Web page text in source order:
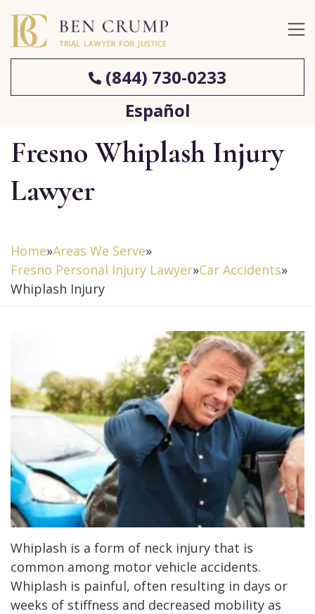
(844) 730-0233
Español
Fresno Whiplash Injury
Lawyer
Home»Areas We Serve»
Fresno Personal Injury Lawyer»Car Accidents»
Whiplash Injury
Whiplash is a form of neck injury that is
common among motor vehicle accidents.
Whiplash is painful, often resulting in days or
weeks of stiffness and decreased mobility as